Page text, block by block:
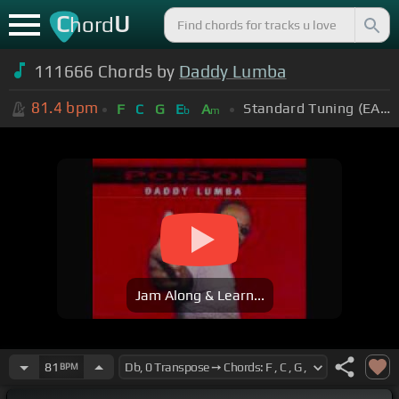
ChordU
111666 Chords by Daddy Lumba
81.4 bpm F C G Eb Am Standard Tuning (EADGBE)
Jam Along & Learn...
81 BPM